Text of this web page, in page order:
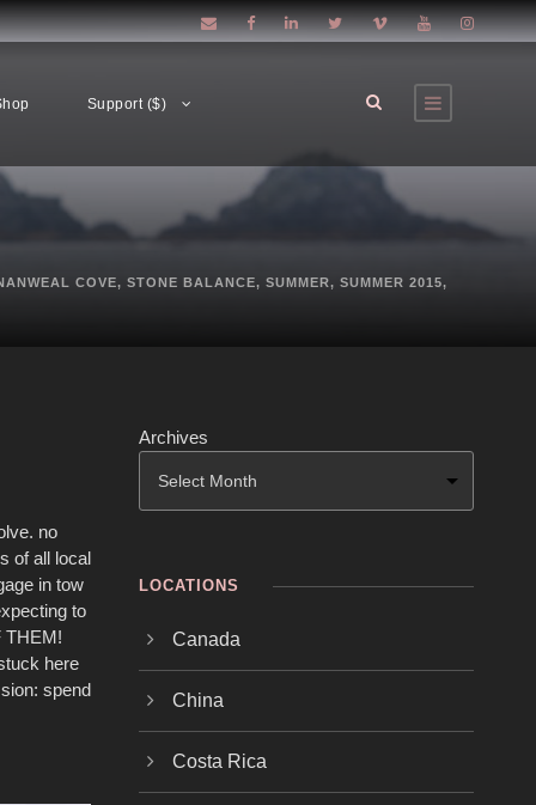
Support ($)
COVE, STONE BALANCE, SUMMER, SUMMER 2015,
no
of all local
in tow
to
THEM!
here
spend
Archives
LOCATIONS
Canada
China
Costa Rica